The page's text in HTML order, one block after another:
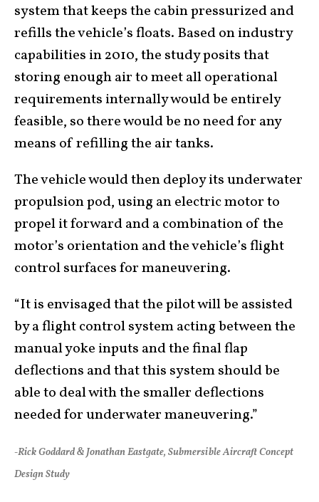
system that keeps the cabin pressurized and
refills the vehicle’s floats. Based on industry
capabilities in 2010, the study posits that
storing enough air to meet all operational
requirements internally would be entirely
feasible, so there would be no need for any
means of refilling the air tanks.
The vehicle would then deploy its underwater
propulsion pod, using an electric motor to
propel it forward and a combination of the
motor’s orientation and the vehicle’s flight
control surfaces for maneuvering.
“It is envisaged that the pilot will be assisted
by a flight control system acting between the
manual yoke inputs and the final flap
deflections and that this system should be
able to deal with the smaller deflections
needed for underwater maneuvering.”
-Rick Goddard & Jonathan Eastgate, Submersible Aircraft Concept
Design Study